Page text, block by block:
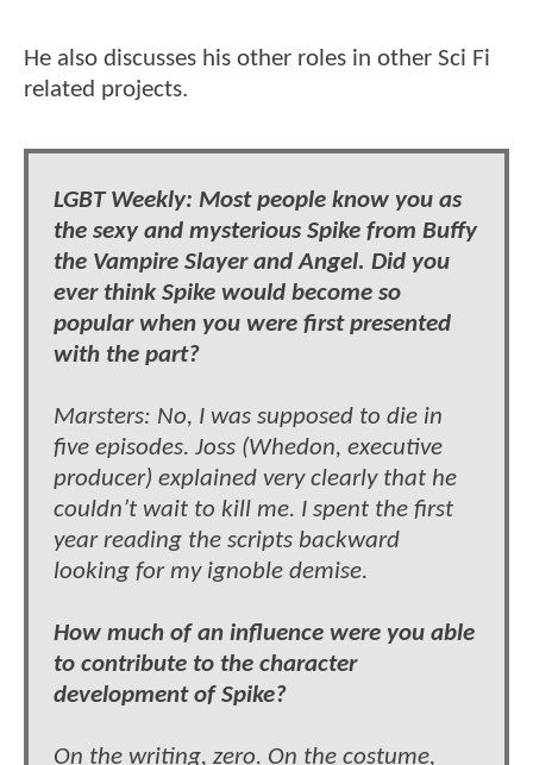
He also discusses his other roles in other Sci Fi
related projects.
LGBT Weekly: Most people know you as
the sexy and mysterious Spike from Buffy
the Vampire Slayer and Angel. Did you
ever think Spike would become so
popular when you were first presented
with the part?
Marsters: No, I was supposed to die in
five episodes. Joss (Whedon, executive
producer) explained very clearly that he
couldn’t wait to kill me. I spent the first
year reading the scripts backward
looking for my ignoble demise.
How much of an influence were you able
to contribute to the character
development of Spike?
On the writing, zero. On the costume,